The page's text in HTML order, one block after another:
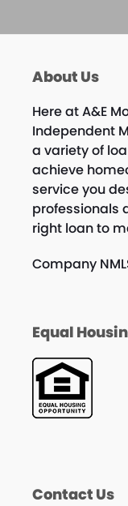
About Us
Here at A&E
Independent
a variety of
achieve
service you
professionals
right loan to
Company
Equal
Contact Us